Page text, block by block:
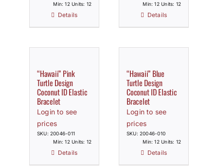
Min: 12 Units: 12
Details
Min: 12 Units: 12
Details
“Hawaii” Pink
Turtle Design
Coconut ID Elastic
Bracelet
Login to see
prices
SKU: 20046-011
Min: 12 Units: 12
Details
“Hawaii” Blue
Turtle Design
Coconut ID Elastic
Bracelet
Login to see
prices
SKU: 20046-010
Min: 12 Units: 12
Details